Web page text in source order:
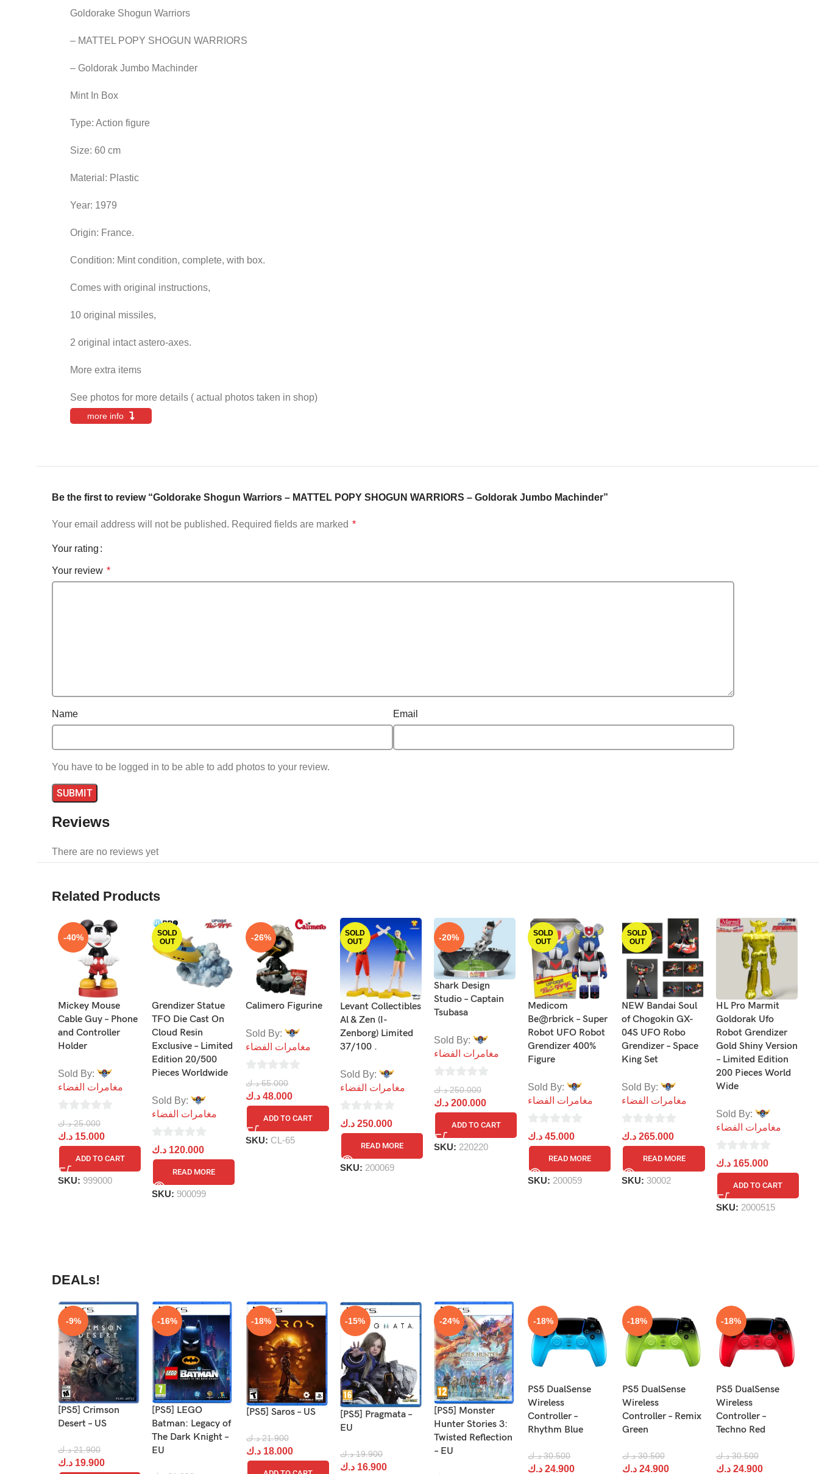
Goldorake Shogun Warriors
– MATTEL POPY SHOGUN WARRIORS
– Goldorak Jumbo Machinder
Mint In Box
Type: Action figure
Size: 60 cm
Material: Plastic
Year: 1979
Origin: France.
Condition: Mint condition, complete, with box.
Comes with original instructions,
10 original missiles,
2 original intact astero-axes.
More extra items
See photos for more details ( actual photos taken in shop)
more info
Reviews
There are no reviews yet
Be the first to review “Goldorake Shogun Warriors – MATTEL POPY SHOGUN WARRIORS – Goldorak Jumbo Machinder”
Your email address will not be published. Required fields are marked *
Your rating
Your review *
Name Email
You have to be logged in to be able to add photos to your review.
Related Products
-40%
Mickey Mouse
Cable Guy – Phone
and Controller
Holder
Sold By:
مغامرات الفضاء
0
out
of
5
25.000 د.ك
15.000 د.ك
ADD TO CART
SKU: 999000
SOLD
OUT
Grendizer Statue
TFO Die Cast On
Cloud Resin
Exclusive – Limited
Edition 20/500
Pieces Worldwide
Sold By:
مغامرات الفضاء
0
out
5
120.000 د.ك
READ MORE
SKU: 900099
-26%
Calimero Figurine
Sold By:
مغامرات الفضاء
0
out
of
5
65.000 د.ك
48.000 د.ك
ADD TO CART
SKU: CL-65
SOLD
OUT
Levant Collectibles
Al & Zen (I-
Zenborg) Limited
37/100 .
Sold By:
مغامرات الفضاء
0
out
5
250.000 د.ك
READ MORE
SKU: 200069
-20%
Shark Design
Studio – Captain
Tsubasa
Sold By:
مغامرات الفضاء
out
of
250.000 د.ك
200.000 د.ك
ADD TO CART
SKU: 220220
SOLD
OUT
Medicom
Be@rbrick – Super
Robot UFO Robot
Grendizer 400%
Figure
Sold By:
مغامرات الفضاء
0
out
5
45.000 د.ك
READ MORE
SKU: 200059
SOLD
OUT
NEW Bandai Soul
of Chogokin GX-
04S UFO Robo
Grendizer – Space
King Set
Sold By:
مغامرات الفضاء
0
out
5
265.000 د.ك
READ MORE
SKU: 30002
HL Pro Marmit
Goldorak Ufo
Robot Grendizer
Gold Shiny Version
– Limited Edition
200 Pieces World
Wide
Sold By:
مغامرات الفضاء
0
out
5
165.000 د.ك
ADD TO CART
SKU: 2000515
DEALs!
-9%
[PS5] Crimson
Desert – US
21.900 د.ك
19.900 د.ك
-16%
[PS5] LEGO
Batman: Legacy of
The Dark Knight –
EU
-18%
[PS5] Saros – US
21.900 د.ك
18.000 د.ك
-15%
[PS5] Pragmata –
EU
19.900 د.ك
16.900 د.ك
-24%
[PS5] Monster
Hunter Stories 3:
Twisted Reflection
– EU
-18%
PS5 DualSense
Wireless
Controller –
Rhythm Blue
30.500 د.ك
24.900 د.ك
-18%
PS5 DualSense
Wireless
Controller – Remix
Green
30.500 د.ك
24.900 د.ك
-18%
PS5 DualSense
Wireless
Controller –
Techno Red
30.500 د.ك
24.900 د.ك